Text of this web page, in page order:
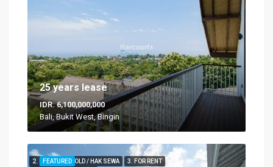
25 years lease
IDR. 6,100,000,000
Bali, Bukit West, Bingin
2. FOR LEASEHOLD / HAK SEWA
3. FOR RENT
FEATURED